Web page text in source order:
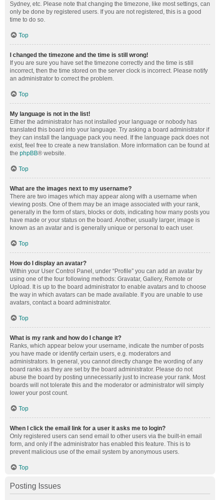
Sydney, etc. Please note that changing the timezone, like most settings, can
only be done by registered users. If you are not registered, this is a good
time to do so.
Top
I changed the timezone and the time is still wrong!
If you are sure you have set the timezone correctly and the time is still
incorrect, then the time stored on the server clock is incorrect. Please notify
an administrator to correct the problem.
Top
My language is not in the list!
Either the administrator has not installed your language or nobody has
translated this board into your language. Try asking a board administrator if
they can install the language pack you need. If the language pack does not
exist, feel free to create a new translation. More information can be found at
the phpBB® website.
Top
What are the images next to my username?
There are two images which may appear along with a username when
viewing posts. One of them may be an image associated with your rank,
generally in the form of stars, blocks or dots, indicating how many posts you
have made or your status on the board. Another, usually larger, image is
known as an avatar and is generally unique or personal to each user.
Top
How do I display an avatar?
Within your User Control Panel, under “Profile” you can add an avatar by
using one of the four following methods: Gravatar, Gallery, Remote or
Upload. It is up to the board administrator to enable avatars and to choose
the way in which avatars can be made available. If you are unable to use
avatars, contact a board administrator.
Top
What is my rank and how do I change it?
Ranks, which appear below your username, indicate the number of posts
you have made or identify certain users, e.g. moderators and
administrators. In general, you cannot directly change the wording of any
board ranks as they are set by the board administrator. Please do not
abuse the board by posting unnecessarily just to increase your rank. Most
boards will not tolerate this and the moderator or administrator will simply
lower your post count.
Top
When I click the email link for a user it asks me to login?
Only registered users can send email to other users via the built-in email
form, and only if the administrator has enabled this feature. This is to
prevent malicious use of the email system by anonymous users.
Top
Posting Issues